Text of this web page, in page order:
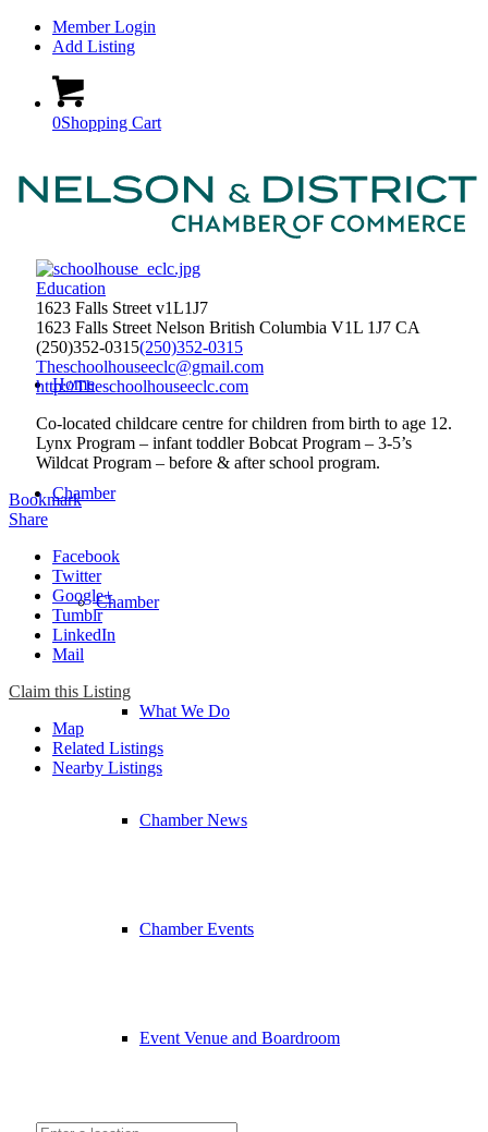
Member Login
Add Listing
0Shopping Cart
Home
Chamber
Chamber
What We Do
Chamber News
Chamber Events
Event Venue and Boardroom
Education
1623 Falls Street v1L1J7
1623 Falls Street Nelson British Columbia V1L 1J7 CA
(250)352-0315(250)352-0315
Theschoolhouseeclc@gmail.com
http://Theschoolhouseeclc.com
Co-located childcare centre for children from birth to age 12.
Lynx Program – infant toddler Bobcat Program – 3-5’s
Wildcat Program – before & after school program.
Bookmark
Share
Facebook
Twitter
Google+
Tumblr
LinkedIn
Mail
Claim this Listing
Map
Related Listings
Nearby Listings